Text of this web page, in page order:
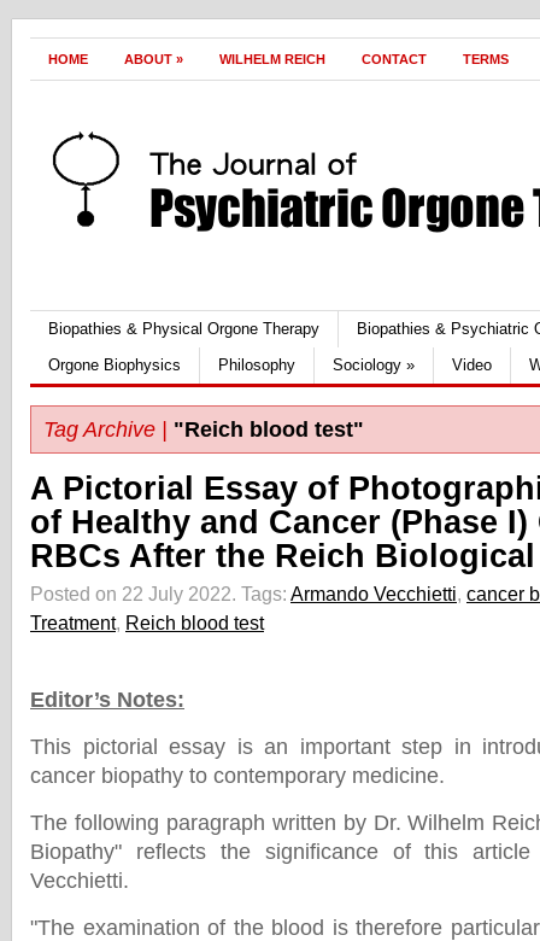
HOME ABOUT » WILHELM REICH CONTACT TERMS
Biopathies & Physical Orgone Therapy
Biopathies & Psychiatric
Orgone Biophysics
Philosophy Sociology » Video
Tag Archive | "Reich blood test"
A Pictorial Essay of
of Healthy and Cancer (Phase
RBCs After the Reich
Posted on 22 July 2022. Tags: Armando Vecchietti, cancer
Treatment, Reich blood test
Editor’s Notes:
This pictorial essay is an important step in
cancer biopathy to contemporary medicine.
The following paragraph written by Dr. Wilhelm
Biopathy" reflects the significance of this
Vecchietti.
"The examination of the blood is therefore